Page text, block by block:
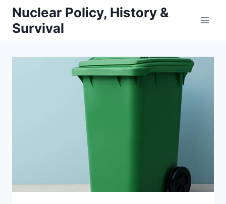
Skip
content
Nuclear Policy, History &
Survival